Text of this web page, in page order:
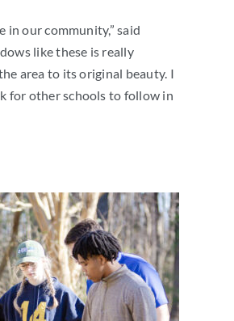
our community,” said
like these is really
area to its original beauty. I
for other schools to follow in